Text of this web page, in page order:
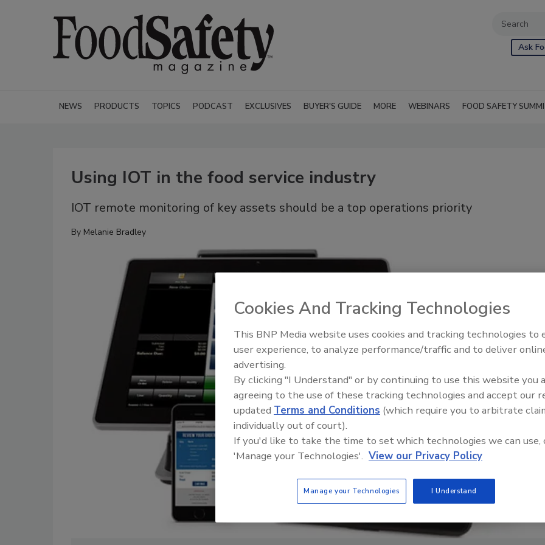
Ask
NEWS PRODUCTS TOPICS PODCAST EXCLUSIVES BUYER'S GUIDE MORE WEBINARS FOOD SAFETY
Using IOT in the food service industry
IOT remote monitoring of key assets should be a top operations priority
By Melanie Bradley
Food Safety Five Ep. 35:
Perspectives
Cookies And Tracking Technologies
This BNP Media website uses cookies and tracking technologies to
user experience, to analyze performance/traffic and to deliver
advertising.
By clicking "I Understand" or by continuing to use this website you
agreeing to the use of these tracking technologies and accept our
updated Terms and Conditions (which require you to arbitrate
individually out of court).
If you'd like to take the time to set which technologies we can use,
'Manage your Technologies'. View our Privacy Policy
Manage your Technologies I Understand